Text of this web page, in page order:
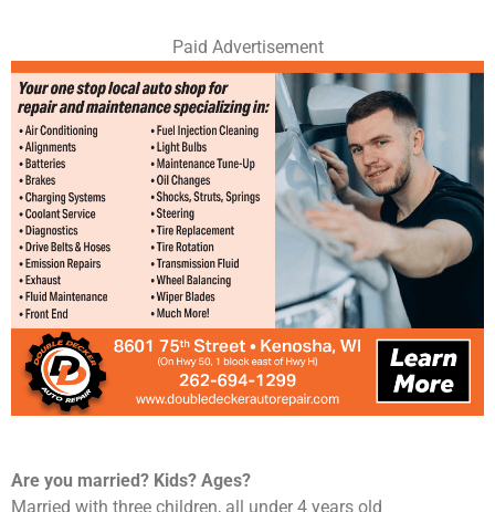
Paid Advertisement
Are you married? Kids? Ages?
Married with three children, all under 4 years old